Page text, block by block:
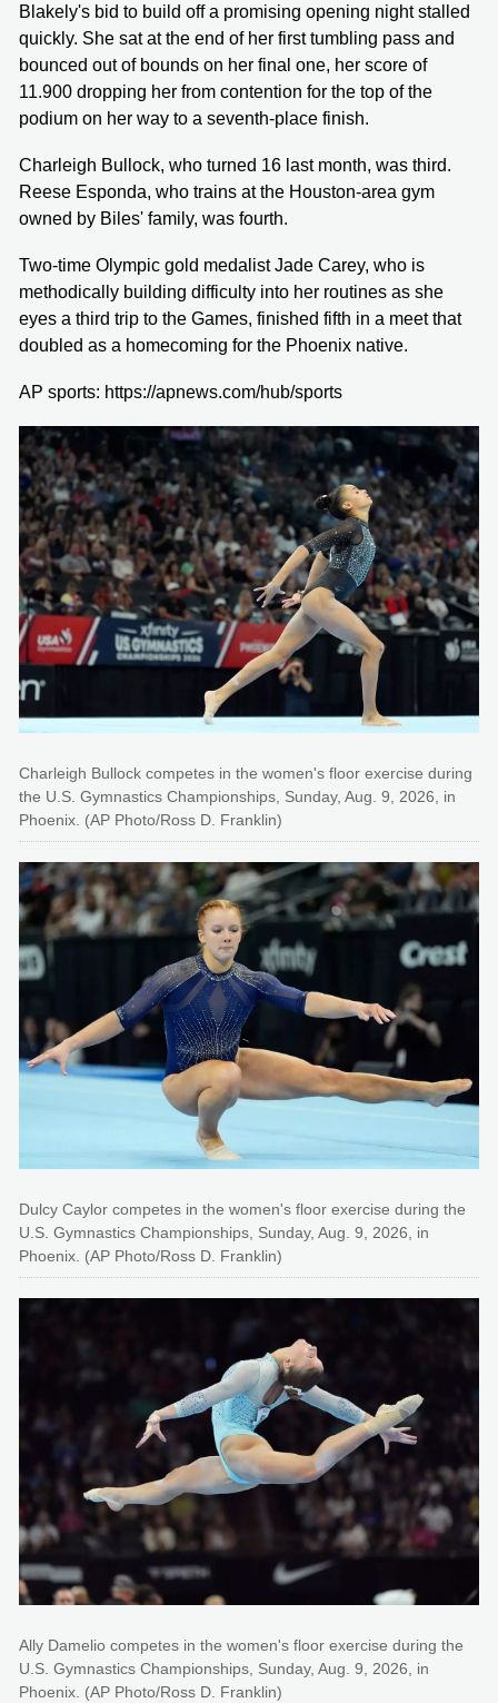
Blakely's bid to build off a promising opening night stalled
quickly. She sat at the end of her first tumbling pass and
bounced out of bounds on her final one, her score of
11.900 dropping her from contention for the top of the
podium on her way to a seventh-place finish.
Charleigh Bullock, who turned 16 last month, was third.
Reese Esponda, who trains at the Houston-area gym
owned by Biles' family, was fourth.
Two-time Olympic gold medalist Jade Carey, who is
methodically building difficulty into her routines as she
eyes a third trip to the Games, finished fifth in a meet that
doubled as a homecoming for the Phoenix native.
AP sports: https://apnews.com/hub/sports
Charleigh Bullock competes in the women's floor exercise during
the U.S. Gymnastics Championships, Sunday, Aug. 9, 2026, in
Phoenix. (AP Photo/Ross D. Franklin)
Dulcy Caylor competes in the women's floor exercise during the
U.S. Gymnastics Championships, Sunday, Aug. 9, 2026, in
Phoenix. (AP Photo/Ross D. Franklin)
Ally Damelio competes in the women's floor exercise during the
U.S. Gymnastics Championships, Sunday, Aug. 9, 2026, in
Phoenix. (AP Photo/Ross D. Franklin)